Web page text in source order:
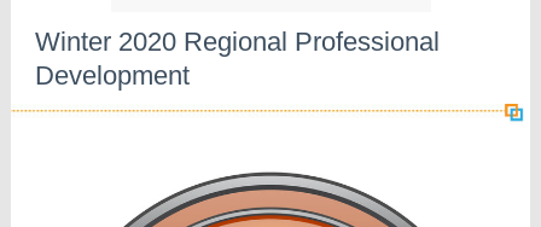
Winter 2020 Regional Professional
Development